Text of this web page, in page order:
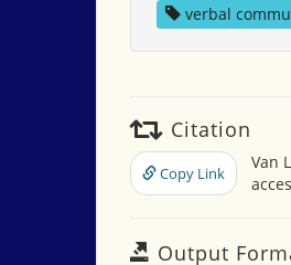
verbal
Citation
Copy Link
Van
Output